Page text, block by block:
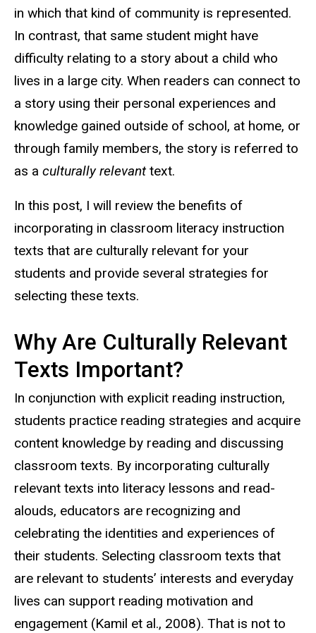
in which that kind of community is represented.
In contrast, that same student might have
difficulty relating to a story about a child who
lives in a large city. When readers can connect to
a story using their personal experiences and
knowledge gained outside of school, at home, or
through family members, the story is referred to
as a culturally relevanttext.
In this post, I will review the benefits of
incorporating in classroom literacy instruction
texts that are culturally relevant for your
students and provide several strategies for
selecting these texts.
Why Are Culturally Relevant
Texts Important?
In conjunction with explicit reading instruction,
students practice reading strategies and acquire
content knowledge by reading and discussing
classroom texts. By incorporating culturally
relevant texts into literacy lessons and read-
alouds, educators are recognizing and
celebrating the identities and experiences of
their students. Selecting classroom texts that
are relevant to students’ interests and everyday
lives can support reading motivation and
engagement (Kamil et al., 2008). That is not to